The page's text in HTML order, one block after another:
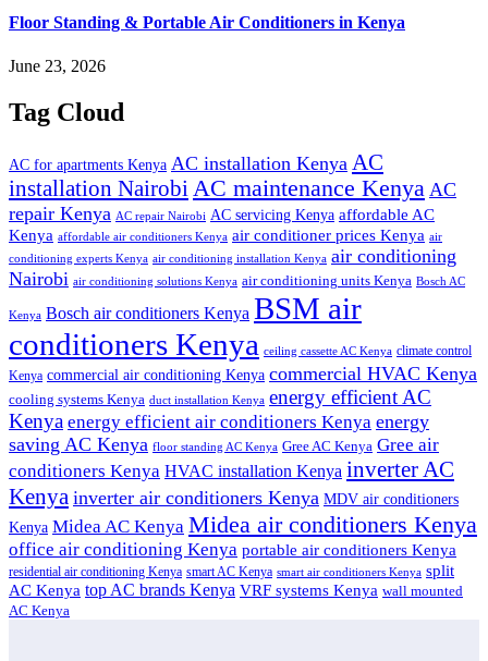
Floor Standing & Portable Air Conditioners in Kenya
June 23, 2026
Tag Cloud
AC for apartments Kenya AC installation Kenya AC
installation Nairobi AC maintenance Kenya AC
repair Kenya AC repair Nairobi AC servicing Kenya affordable AC
Kenya affordable air conditioners Kenya air conditioner prices Kenya air
conditioning experts Kenya air conditioning installation Kenya air conditioning
Nairobi air conditioning solutions Kenya air conditioning units Kenya Bosch AC
Kenya Bosch air conditioners Kenya BSM air
conditioners Kenya ceiling cassette AC Kenya climate control
Kenya commercial air conditioning Kenya commercial HVAC Kenya
cooling systems Kenya duct installation Kenya energy efficient AC
Kenya energy efficient air conditioners Kenya energy
saving AC Kenya floor standing AC Kenya Gree AC Kenya Gree air
conditioners Kenya HVAC installation Kenya inverter AC
Kenya inverter air conditioners Kenya MDV air conditioners
Kenya Midea AC Kenya Midea air conditioners Kenya
office air conditioning Kenya portable air conditioners Kenya
residential air conditioning Kenya smart AC Kenya smart air conditioners Kenya split
AC Kenya top AC brands Kenya VRF systems Kenya wall mounted
AC Kenya